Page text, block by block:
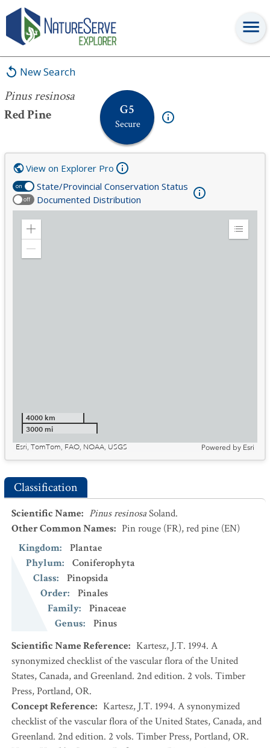
New Search
Pinus resinosa
Red Pine
G5
Secure
Pinus resinosa
on State/Provincial Conservation Status
off Documented Distribution
View on Explorer Pro
Zoom
Expand
4000 km
3000 mi
Esri, TomTom, FAO, NOAA, USGS
Powered by Esri
Classification
Scientific Name: Pinus resinosaSoland.
Other Common Names: Pin rouge (FR),red pine (EN)
Kingdom:
Plantae
Phylum:
Coniferophyta
Class:
Pinopsida
Order:
Pinales
Family:
Pinaceae
Genus:
Pinus
Scientific Name Reference: Kartesz, J.T. 1994. A
synonymized checklist of the vascular flora of the United
States, Canada, and Greenland. 2nd edition. 2 vols. Timber
Press, Portland, OR.
Concept Reference: Kartesz, J.T. 1994. A synonymized
checklist of the vascular flora of the United States, Canada, and
Greenland. 2nd edition. 2 vols. Timber Press, Portland, OR.